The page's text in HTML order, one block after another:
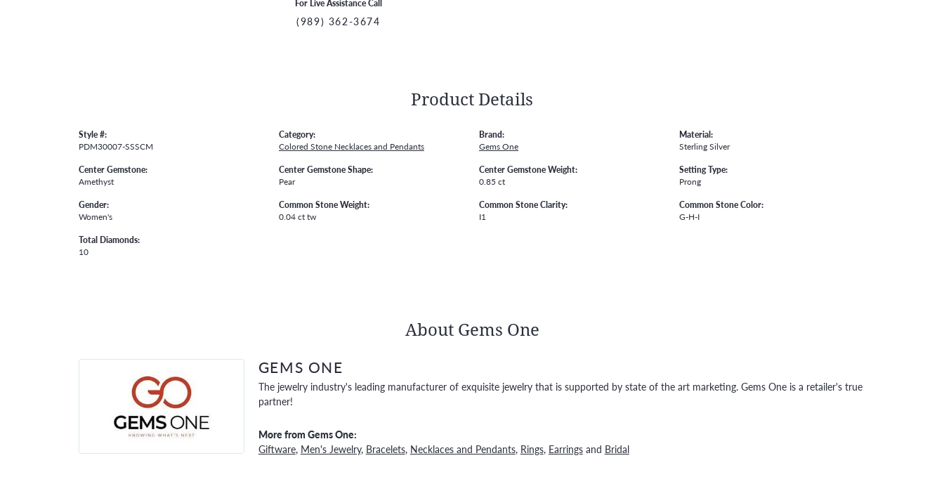
For Live Assistance Call
(989) 362-3674
Product Details
Style #:
PDM30007-SSSCM
Center Gemstone:
Amethyst
Gender:
Women's
Total Diamonds:
10
Category:
Colored Stone Necklaces and Pendants
Center Gemstone Shape:
Pear
Common Stone Weight:
0.04 ct tw
Brand:
Gems One
Center Gemstone Weight:
0.85 ct
Common Stone Clarity:
I1
Material:
Sterling Silver
Setting Type:
Prong
Common Stone Color:
G-H-I
About Gems One
GEMS ONE
The jewelry industry's leading manufacturer of exquisite jewelry that is supported by state of the art marketing. Gems One is a retailer's true
partner!
More from Gems One:
Giftware, Men's Jewelry, Bracelets, Necklaces and Pendants, Rings, Earringsand Bridal